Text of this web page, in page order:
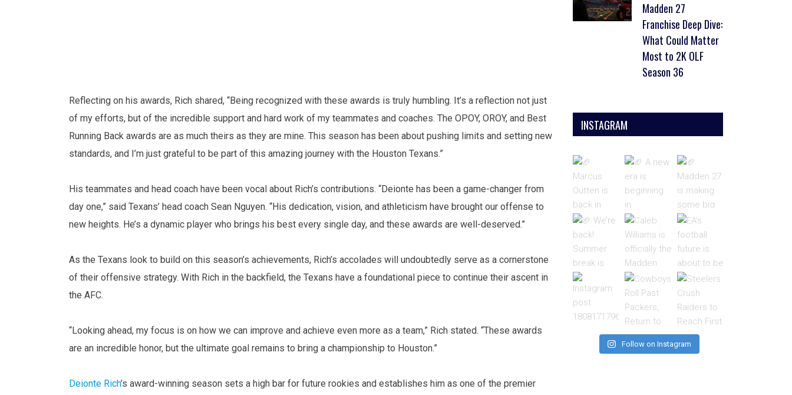
Reflecting on his awards, Rich shared, “Being recognized with these awards is truly humbling. It’s a reflection not just
of my efforts, but of the incredible support and hard work of my teammates and coaches. The OPOY, OROY, and Best
Running Back awards are as much theirs as they are mine. This season has been about pushing limits and setting new
standards, and I’m just grateful to be part of this amazing journey with the Houston Texans.”
His teammates and head coach have been vocal about Rich’s contributions. “Deionte has been a game-changer from
day one,” said Texans’ head coach Sean Nguyen. “His dedication, vision, and athleticism have brought our offense to
new heights. He’s a dynamic player who brings his best every single day, and these awards are well-deserved.”
As the Texans look to build on this season’s achievements, Rich’s accolades will undoubtedly serve as a cornerstone
of their offensive strategy. With Rich in the backfield, the Texans have a foundational piece to continue their ascent in
the AFC.
“Looking ahead, my focus is on how we can improve and achieve even more as a team,” Rich stated. “These awards
are an incredible honor, but the ultimate goal remains to bring a championship to Houston.”
Deionte Rich’s award-winning season sets a high bar for future rookies and establishes him as one of the premier
Madden 27
Franchise Deep Dive:
What Could Matter
Most to 2K OLF
Season 36
INSTAGRAM
Follow on Instagram